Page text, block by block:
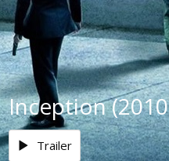
Inception
Trailer